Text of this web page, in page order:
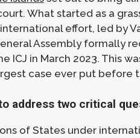
What started as a
effort, led by
Assembly formally
ICJ in March 2023. This
case ever put before
address two critical
of States under